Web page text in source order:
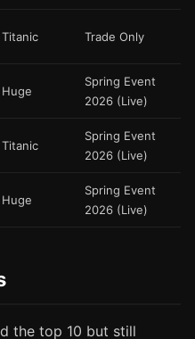
Titanic Trade Only
Huge
Spring Event
2026 (Live)
Titanic
Spring Event
2026 (Live)
Huge
Spring Event
2026 (Live)
the top 10 but still